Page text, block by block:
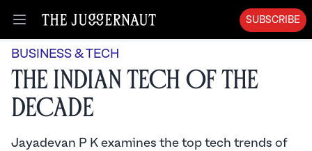
Open menu
SUBSCRIBE
BUSINESS & TECH
The Indian Tech of the
Decade
Jayadevan P K examines the top tech trends of